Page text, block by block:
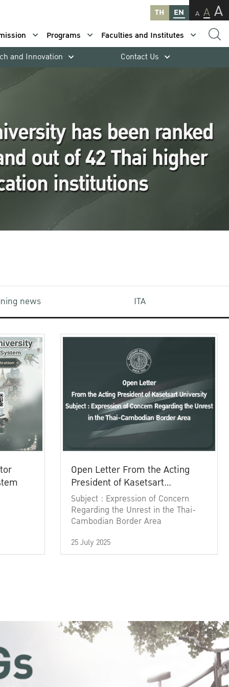
TH EN A A A
Programs
Faculties and Institutes
and Innovation Contact Us
news ITA
Open Letter From the Acting
President of Kasetsart
University
Subject : Expression of Concern
Regarding the Unrest in the Thai-
Cambodian Border Area
25 July 2025